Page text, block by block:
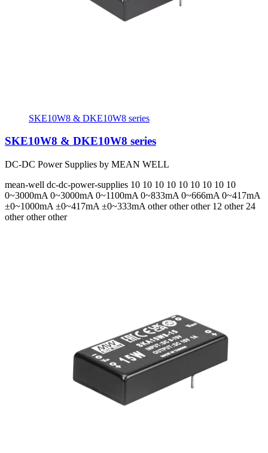
SKE10W8 & DKE10W8 series
SKE10W8 & DKE10W8 series
DC-DC Power Supplies by MEAN WELL
mean-well dc-dc-power-supplies 10 10 10 10 10 10 10 10 10
0~3000mA 0~3000mA 0~1100mA 0~833mA 0~666mA 0~417mA
±0~1000mA ±0~417mA ±0~333mA other other other 12 other 24
other other other